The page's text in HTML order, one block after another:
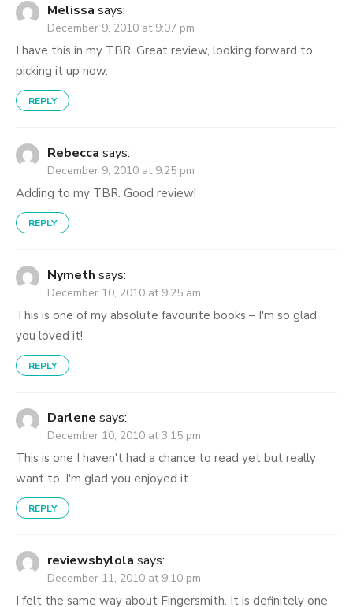
Melissa says:
December 9, 2010 at 9:07 pm
I have this in my TBR. Great review, looking forward to
picking it up now.
REPLY
Rebecca says:
December 9, 2010 at 9:25 pm
Adding to my TBR. Good review!
REPLY
Nymeth says:
December 10, 2010 at 9:25 am
This is one of my absolute favourite books – I'm so glad
you loved it!
REPLY
Darlene says:
December 10, 2010 at 3:15 pm
This is one I haven't had a chance to read yet but really
want to. I'm glad you enjoyed it.
REPLY
reviewsbylola says:
December 11, 2010 at 9:10 pm
I felt the same way about Fingersmith. It is definitely one